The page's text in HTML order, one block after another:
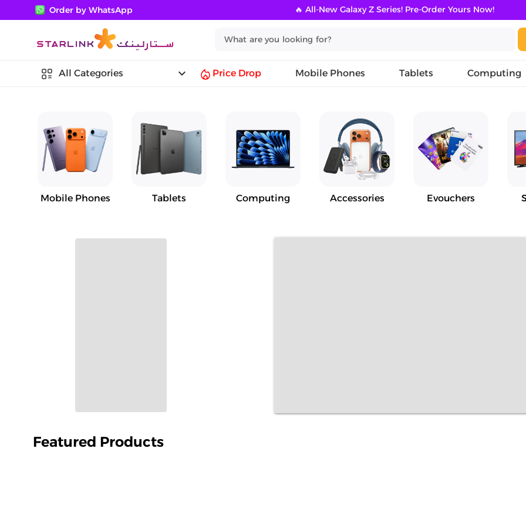
Order by WhatsApp 🔥 All-New Galaxy Z Series! Pre-Order Yours Now!
All Categories keyboard_arrow_down Price Drop Mobile Phones Tablets Computing
Mobile Phones Tablets Computing Accessories Evouchers
Featured Products